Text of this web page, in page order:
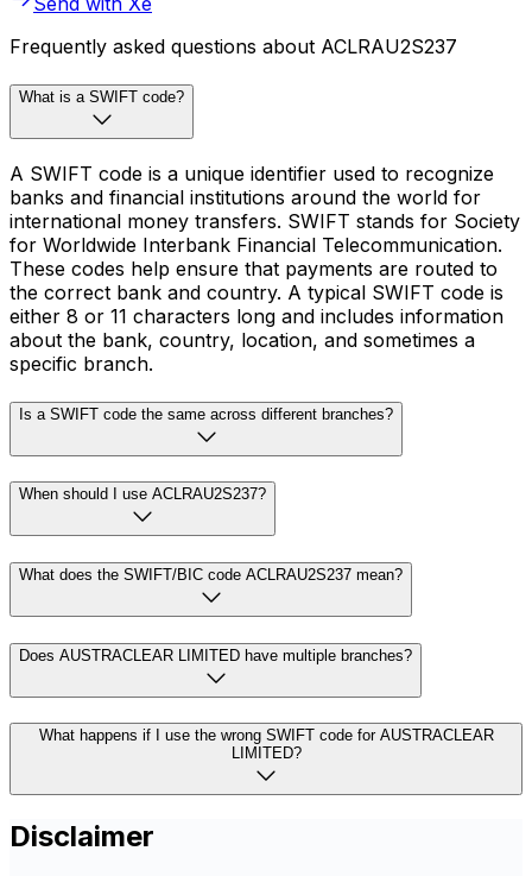
Frequently asked questions about ACLRAU2S237
What is a SWIFT code?
A SWIFT code is a unique identifier used to recognize
banks and financial institutions around the world for
international money transfers. SWIFT stands for Society
for Worldwide Interbank Financial Telecommunication.
These codes help ensure that payments are routed to
the correct bank and country. A typical SWIFT code is
either 8 or 11 characters long and includes information
about the bank, country, location, and sometimes a
specific branch.
Is a SWIFT code the same across different branches?
When should I use ACLRAU2S237?
What does the SWIFT/BIC code ACLRAU2S237 mean?
Does AUSTRACLEAR LIMITED have multiple branches?
What happens if I use the wrong SWIFT code for AUSTRACLEAR
LIMITED?
Disclaimer